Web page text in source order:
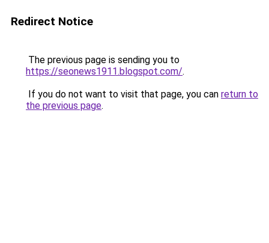
Redirect Notice
The previous page is sending you to
https://seonews1911.blogspot.com/.
If you do not want to visit that page, you can return to
the previous page.